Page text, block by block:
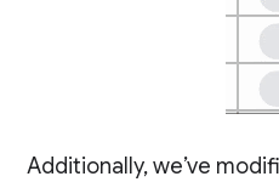
Additionally, we’ve